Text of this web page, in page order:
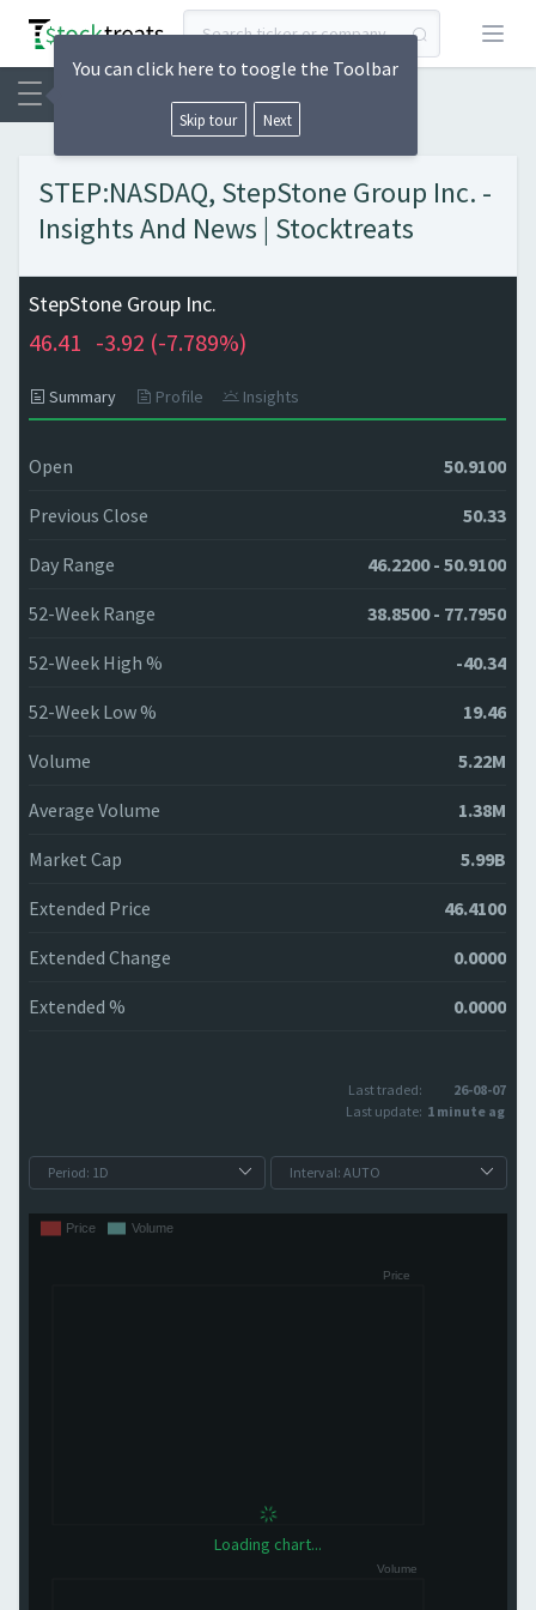
Open
STEP:NASDAQ, StepStone Group Inc. -
Insights And News | Stocktreats
StepStone Group Inc.
46.41 -3.92 (-7.789%)
Summary Profile Insights
Open 50.9100
Previous Close 50.33
Day Range 46.2200 - 50.9100
52-Week Range 38.8500 - 77.7950
52-Week High % -40.34
52-Week Low % 19.46
Volume 5.22M
Average Volume 1.38M
Market Cap 5.99B
Extended Price 46.4100
Extended Change 0.0000
Extended % 0.0000
Last traded:
26-08-07
Last update: 1 minute ago
Loading chart...
You can click here to toogle the Toolbar
Skip tour Next